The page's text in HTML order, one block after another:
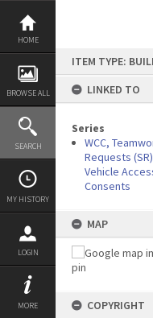
Skip
content
HOME
BROWSE ALL
SEARCH
MY HISTORY
LOGIN
MORE
ITEM TYPE:
LINKED TO
Series
WCC,
Requests
Vehicle
Consents
MAP
COPYRIGHT